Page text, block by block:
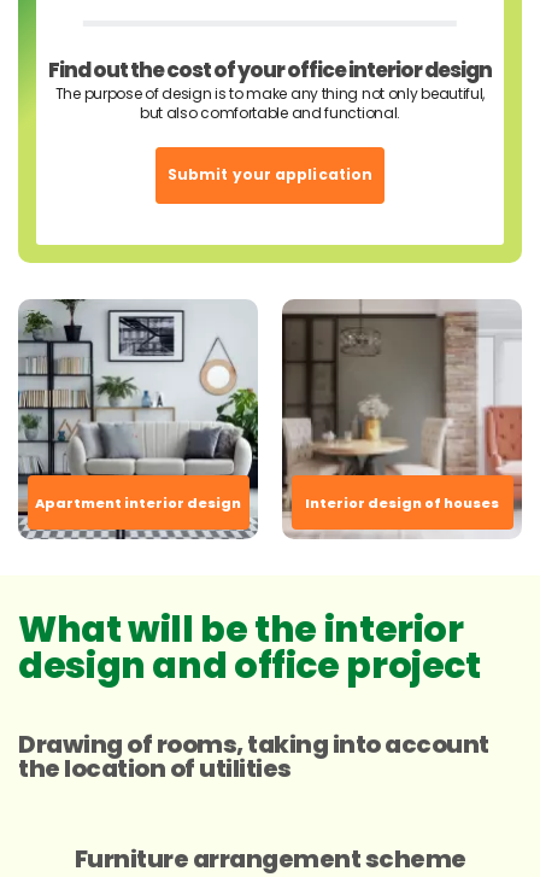
Find out the cost of your office interior design
The purpose of design is to make any thing not only beautiful,
but also comfortable and functional.
Submit your application
Apartment interior design Interior design of houses
What will be the interior
design and office project
Drawing of rooms, taking into account
the location of utilities
Furniture arrangement scheme